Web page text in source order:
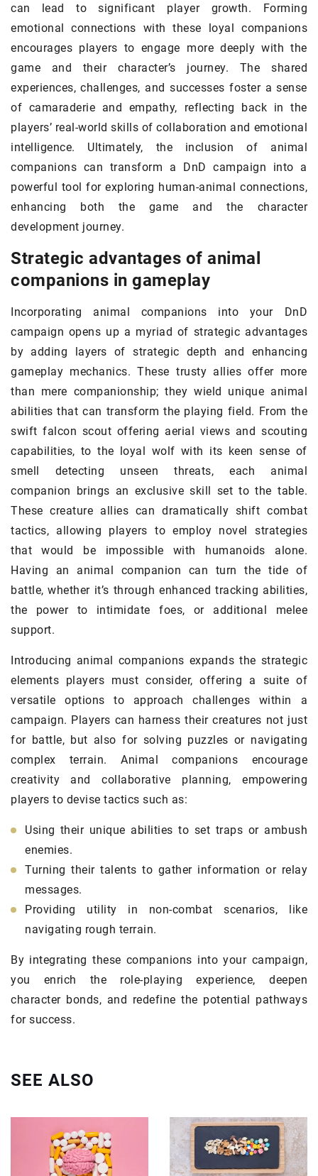
can lead to significant player growth. Forming
emotional connections with these loyal companions
encourages players to engage more deeply with the
game and their character’s journey. The shared
experiences, challenges, and successes foster a sense
of camaraderie and empathy, reflecting back in the
players’ real-world skills of collaboration and emotional
intelligence. Ultimately, the inclusion of animal
companions can transform a DnD campaign into a
powerful tool for exploring human-animal connections,
enhancing both the game and the character
development journey.
Strategic advantages of animal
companions in gameplay
Incorporating animal companions into your DnD
campaign opens up a myriad of strategic advantages
by adding layers of strategic depth and enhancing
gameplay mechanics. These trusty allies offer more
than mere companionship; they wield unique animal
abilities that can transform the playing field. From the
swift falcon scout offering aerial views and scouting
capabilities, to the loyal wolf with its keen sense of
smell detecting unseen threats, each animal
companion brings an exclusive skill set to the table.
These creature allies can dramatically shift combat
tactics, allowing players to employ novel strategies
that would be impossible with humanoids alone.
Having an animal companion can turn the tide of
battle, whether it’s through enhanced tracking abilities,
the power to intimidate foes, or additional melee
support.
Introducing animal companions expands the strategic
elements players must consider, offering a suite of
versatile options to approach challenges within a
campaign. Players can harness their creatures not just
for battle, but also for solving puzzles or navigating
complex terrain. Animal companions encourage
creativity and collaborative planning, empowering
players to devise tactics such as:
Using their unique abilities to set traps or ambush
enemies.
Turning their talents to gather information or relay
messages.
Providing utility in non-combat scenarios, like
navigating rough terrain.
By integrating these companions into your campaign,
you enrich the role-playing experience, deepen
character bonds, and redefine the potential pathways
for success.
SEE ALSO